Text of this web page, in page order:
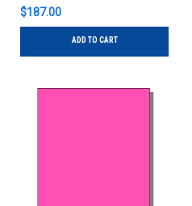
$187.00
ADD TO CART